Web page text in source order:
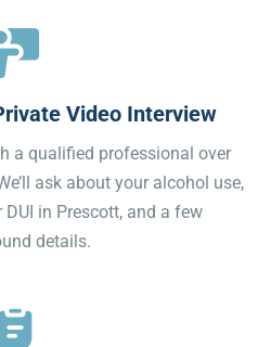
Video Interview
a qualified professional over
ask about your alcohol use,
in Prescott, and a few
details.